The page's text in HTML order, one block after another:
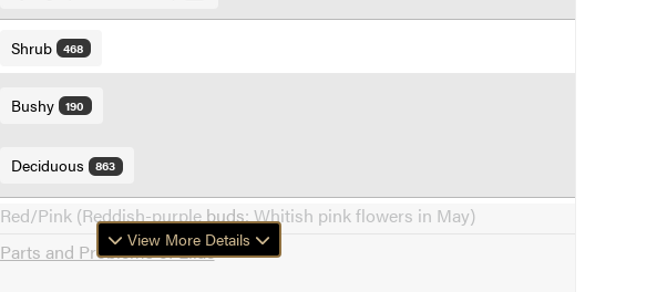
Shrub 468
Bushy 190
Deciduous 863
Red/Pink (Reddish-purplebuds; Whitish pink flowers in May)
Parts and Problems of Lilac
View More Details